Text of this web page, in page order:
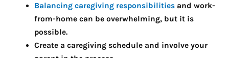
Balancing caregiving responsibilitiesand work-
from-home can be overwhelming, but it is
possible.
Create a caregiving schedule and involve your